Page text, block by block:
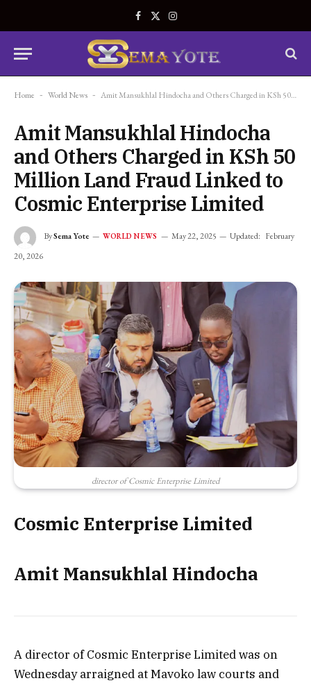
Facebook
X
Instagram
Home - World News - Amit Mansukhlal Hindocha and Others Charged in KSh 50 Million Land Fraud Linked to Cosmic Enterprise Limited
Amit Mansukhlal Hindocha
and Others Charged in KSh 50
Million Land Fraud Linked to
Cosmic Enterprise Limited
BySema Yote WORLD NEWS May 22, 2025 Updated: February
20, 2026
director of Cosmic Enterprise Limited
Cosmic Enterprise Limited
Amit Mansukhlal Hindocha
A director of Cosmic Enterprise Limited was on
Wednesday arraigned at Mavoko law courts and